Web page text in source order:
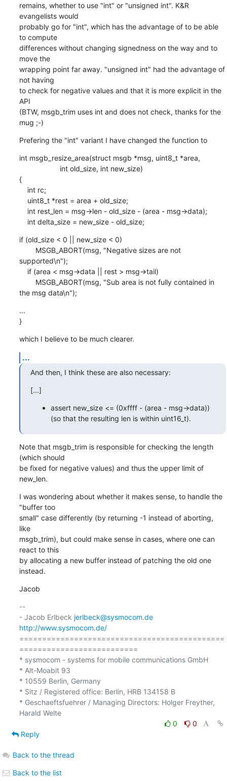
remains, whether to use "int" or "unsigned int". K&R
evangelists would
probably go for "int", which has the advantage of to be able
to compute
differences without changing signedness on the way and to
move the
wrapping point far away. "unsigned int" had the advantage of
not having
to check for negative values and that it is more explicit in the
API
(BTW, msgb_trim uses int and does not check, thanks for the
mug ;-)
Prefering the "int" variant I have changed the function to
int msgb_resize_area(struct msgb *msg, uint8_t *area,
{
    int delta_size = new_size - old_size;
if (old_size < 0 || new_size < 0)
supported\n");
the msg data\n");
...
}
which I believe to be much clearer.
...
And then, I think these are also necessary:
[...]
assert new_size <= (0xffff - (area - msg->data))
(so that the resulting len is within uint16_t).
Note that msgb_trim is responsible for checking the length
(which should
be fixed for negative values) and thus the upper limit of
new_len.
I was wondering about whether it makes sense, to handle the
"buffer too
small" case differently (by returning -1 instead of aborting,
like
msgb_trim), but could make sense in cases, where one can
react to this
by allocating a new buffer instead of patching the old one
instead.
Jacob
--
- Jacob Erlbeck jerlbeck@sysmocom.de
http://www.sysmocom.de/
=============================================
==========================
* sysmocom - systems for mobile communications GmbH
* Alt-Moabit 93
* 10559 Berlin, Germany
* Sitz / Registered office: Berlin, HRB 134158 B
* Geschaeftsfuehrer / Managing Directors: Holger Freyther,
Harald Welte
0
0
Reply
Back to the thread
Back to the list